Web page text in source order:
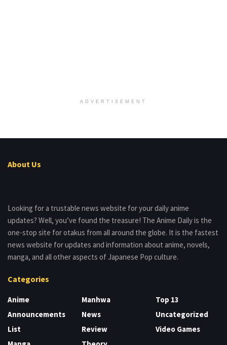
ADVERTISEMENT
About Us
Looking for a trustable news website for your daily anime
updates? Well, you’ve found the treasure! The Anime Daily is the
one-stop site for otakus from all around the globe. It is the fastest
news website for updates and information about anime, novels,
manga, and all other aspects of Japanese Pop culture.
Categories
Anime
Announcements
List
Manhwa
News
Review
Top 13
Uncategorized
Video Games